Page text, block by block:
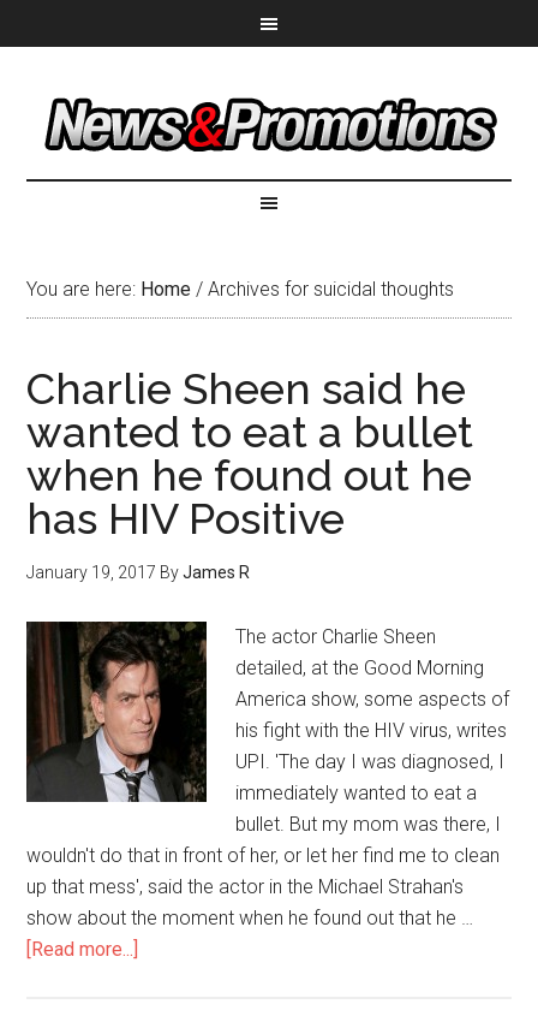
You are here: Home / Archives for suicidal thoughts
Charlie Sheen said he
wanted to eat a bullet
when he found out he
has HIV Positive
January 19, 2017 ByJames R
The actor Charlie Sheen
detailed, at the Good Morning
America show, some aspects of
his fight with the HIV virus, writes
UPI. 'The day I was diagnosed, I
immediately wanted to eat a
bullet. But my mom was there, I
wouldn't do that in front of her, or let her find me to clean
up that mess', said the actor in the Michael Strahan's
show about the moment when he found out that he …
[Read more...]